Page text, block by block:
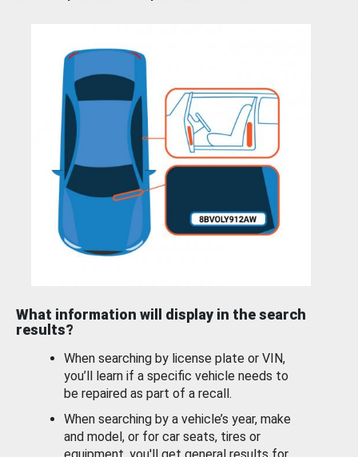
What information will display in the search
results?
When searching by license plate or VIN,
you’ll learn if a specific vehicle needs to
be repaired as part of a recall.
When searching by a vehicle’s year, make
and model, or for car seats, tires or
equipment, you'll get general results for